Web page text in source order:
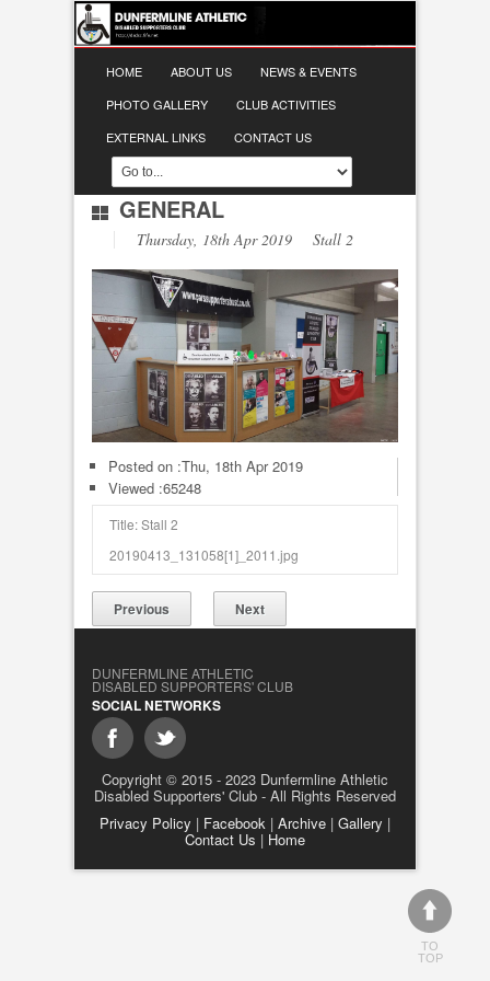
HOME ABOUT US
NEWS & EVENTS
PHOTO GALLERY
CLUB ACTIVITIES
EXTERNAL LINKS
CONTACT US
GENERAL
Thursday, 18th Apr 2019 Stall 2
Posted on :Thu, 18th Apr 2019
Viewed :65248
Title: Stall 2
20190413_131058[1]_2011.jpg
Previous Next
DUNFERMLINE ATHLETIC
DISABLED SUPPORTERS' CLUB
SOCIAL NETWORKS
Copyright © 2015 - 2023 Dunfermline Athletic
Disabled Supporters' Club - All Rights Reserved
Privacy Policy | Facebook | Archive | Gallery |
Contact Us | Home
TO
TOP